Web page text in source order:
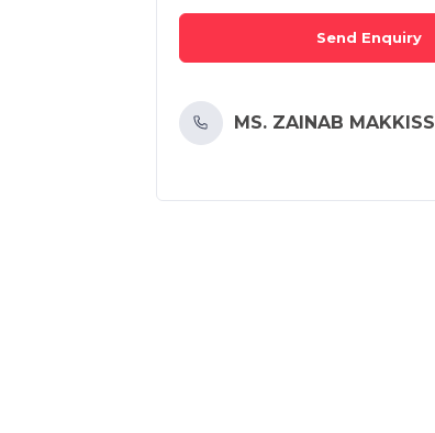
Send Enquiry
MS. ZAINAB MAKKISS